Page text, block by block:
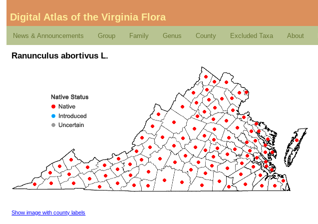
Digital Atlas of the Virginia Flora
News & Announcements Group Family Genus County Excluded Taxa About
Ranunculus abortivus L.
Show image with county labels